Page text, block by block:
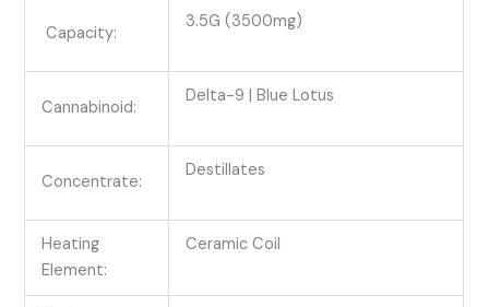
Capacity:
3.5G (3500mg)
Cannabinoid:
Delta-9 | Blue Lotus
Concentrate:
Destillates
Heating
Element:
Ceramic Coil